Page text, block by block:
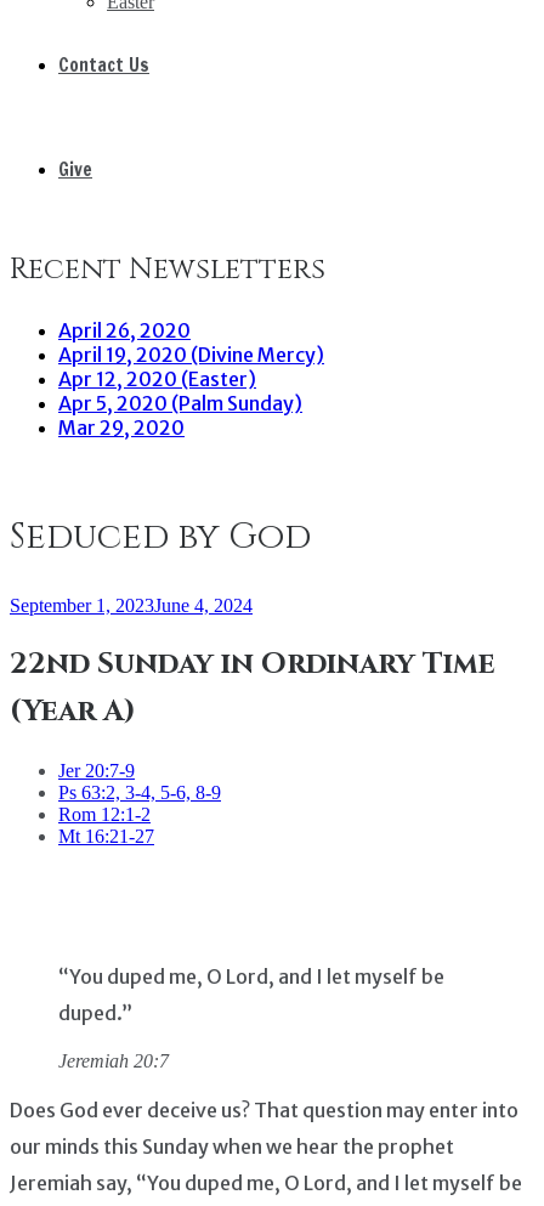
Contact Us
Give
Recent Newsletters
April 26, 2020
April 19, 2020 (Divine Mercy)
Apr 12, 2020 (Easter)
Apr 5, 2020 (Palm Sunday)
Mar 29, 2020
Seduced by God
September 1, 2023June 4, 2024
22nd Sunday in Ordinary Time
(Year A)
Jer 20:7-9
Ps 63:2, 3-4, 5-6, 8-9
Rom 12:1-2
Mt 16:21-27
“You duped me, O Lord, and I let myself be
duped.”
Jeremiah 20:7
Does God ever deceive us? That question may enter into
our minds this Sunday when we hear the prophet
Jeremiah say, “You duped me, O Lord, and I let myself be